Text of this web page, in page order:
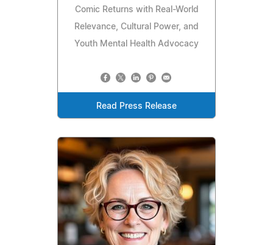
Comic Returns with Real-World
Relevance, Cultural Power, and
Youth Mental Health Advocacy
Read Press Release